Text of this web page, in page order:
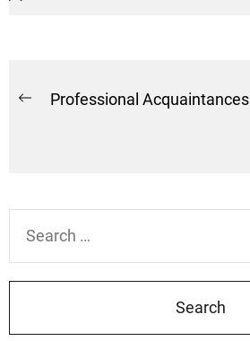
Post
Previous
Professional Acquaintances
for: